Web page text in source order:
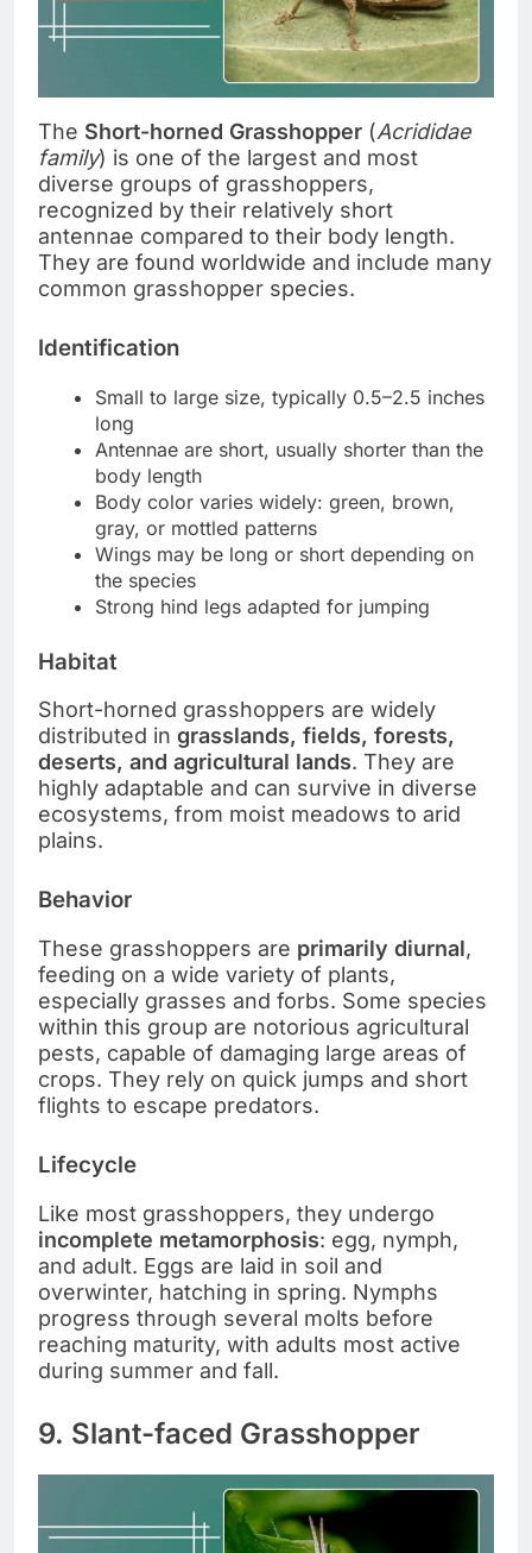
The Short-horned Grasshopper (Acrididae
family) is one of the largest and most
diverse groups of grasshoppers,
recognized by their relatively short
antennae compared to their body length.
They are found worldwide and include many
common grasshopper species.
Identification
Small to large size, typically 0.5–2.5 inches
long
Antennae are short, usually shorter than the
body length
Body color varies widely: green, brown,
gray, or mottled patterns
Wings may be long or short depending on
the species
Strong hind legs adapted for jumping
Habitat
Short-horned grasshoppers are widely
distributed in grasslands, fields, forests,
deserts, and agricultural lands. They are
highly adaptable and can survive in diverse
ecosystems, from moist meadows to arid
plains.
Behavior
These grasshoppers are primarily diurnal,
feeding on a wide variety of plants,
especially grasses and forbs. Some species
within this group are notorious agricultural
pests, capable of damaging large areas of
crops. They rely on quick jumps and short
flights to escape predators.
Lifecycle
Like most grasshoppers, they undergo
incomplete metamorphosis: egg, nymph,
and adult. Eggs are laid in soil and
overwinter, hatching in spring. Nymphs
progress through several molts before
reaching maturity, with adults most active
during summer and fall.
9. Slant-faced Grasshopper